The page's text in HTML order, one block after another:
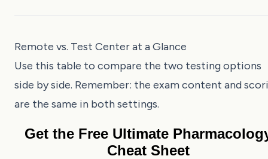
Remote vs. Test Center at a Glance
Use this table to compare the two testing options
side by side. Remember: the exam content and
are the same in both settings.
Get the Free Ultimate
Cheat Sheet